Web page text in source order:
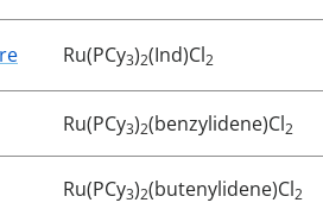
Ru(PCy3)2(Ind)Cl2
Ru(PCy3)2(benzylidene)Cl2
Ru(PCy3)2(butenylidene)Cl2